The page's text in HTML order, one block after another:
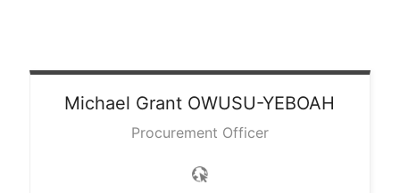
Michael Grant OWUSU-YEBOAH
Procurement Officer